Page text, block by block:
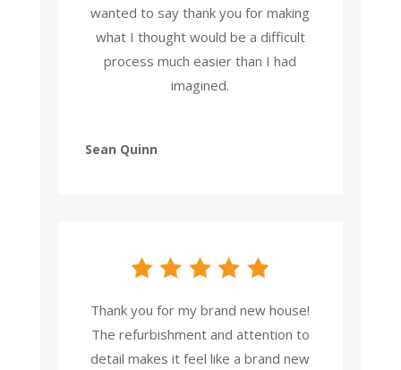
wanted to say thank you for making
what I thought would be a difficult
process much easier than I had
imagined.
Sean Quinn
Thank you for my brand new house!
The refurbishment and attention to
detail makes it feel like a brand new